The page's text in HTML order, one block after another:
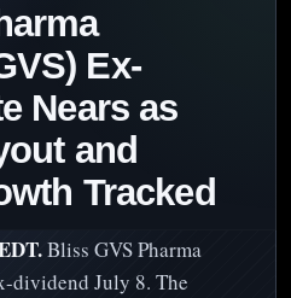
Ex-
Nears as
and
Tracked
Bliss GVS Pharma
dividend July 8. The